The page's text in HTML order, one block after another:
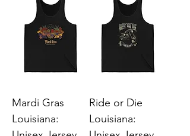
Mardi Gras
Louisiana:
Ride or Die
Louisiana: